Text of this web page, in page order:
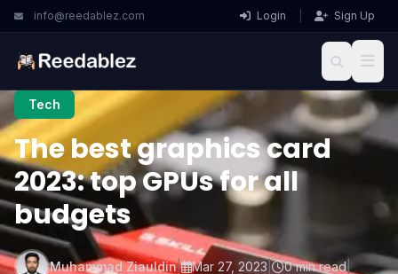
info@reedablez.com Login Sign Up
Tech
The best graphics card
2023: top GPUs for all
budgets
Muhammad Ziauldin| Mar 27, 2023 0 min read|